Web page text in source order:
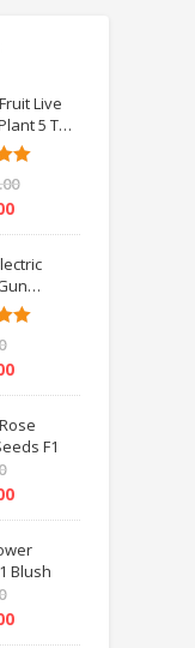
Live
5 TO
BY
F1
Blush